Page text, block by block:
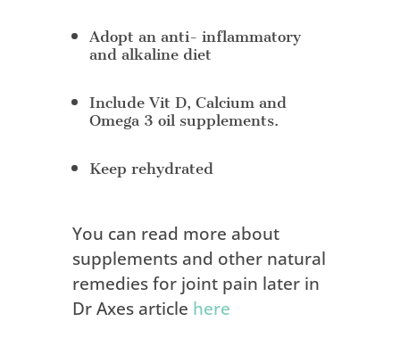
Adopt an anti- inflammatory
and alkaline diet
Include Vit D, Calcium and
Omega 3 oil supplements.
Keep rehydrated
You can read more about
supplements and other natural
remedies for joint pain later in
Dr Axes article here